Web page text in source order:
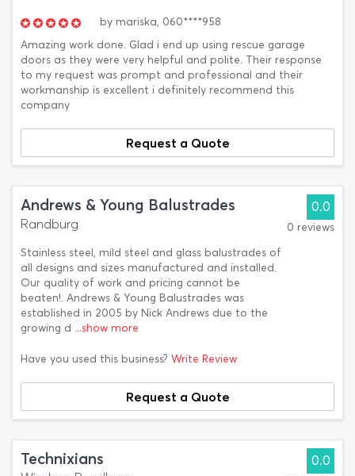
by mariska, 060****958
Amazing work done. Glad i end up using rescue garage
doors as they were very helpful and polite. Their response
to my request was prompt and professional and their
workmanship is excellent i definitely recommend this
company
Request a Quote
Andrews & Young Balustrades
Randburg
Stainless steel, mild steel and glass balustrades of
all designs and sizes manufactured and installed.
Our quality of work and pricing cannot be
beaten!. Andrews & Young Balustrades was
established in 2005 by Nick Andrews due to the
growing d ...show more
0.0
0 reviews
Have you used this business? Write Review
Request a Quote
Technixians 0.0